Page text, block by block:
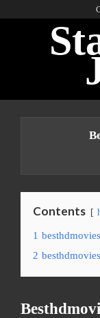
Contents
1
2